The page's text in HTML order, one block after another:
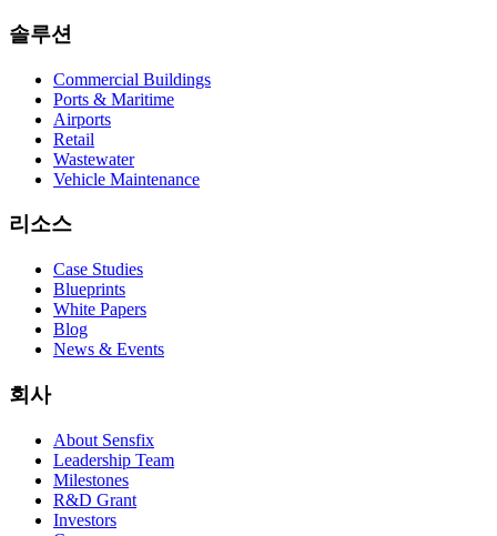
솔루션
Commercial Buildings
Ports & Maritime
Airports
Retail
Wastewater
Vehicle Maintenance
리소스
Case Studies
Blueprints
White Papers
Blog
News & Events
회사
About Sensfix
Leadership Team
Milestones
R&D Grant
Investors